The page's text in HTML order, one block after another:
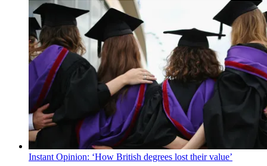
Instant Opinion: ‘How British degrees lost their value’